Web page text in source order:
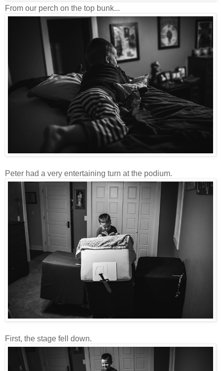
From our perch on the top bunk...
Peter had a very entertaining turn at the podium.
First, the stage fell down.